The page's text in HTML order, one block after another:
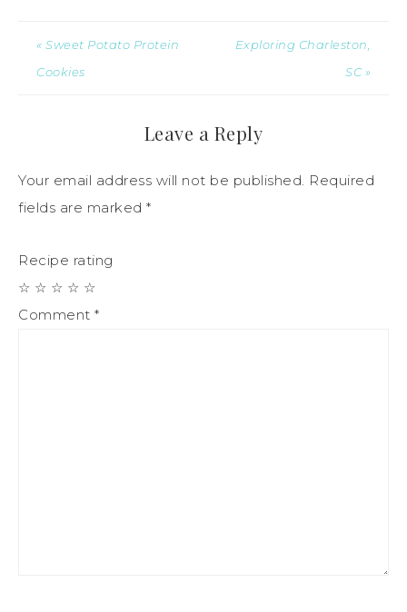
« Sweet Potato Protein
Cookies
Exploring Charleston,
SC »
Leave a Reply
Your email address will not be published. Required
fields are marked *
Recipe rating
☆
☆
☆
☆
☆
Comment *